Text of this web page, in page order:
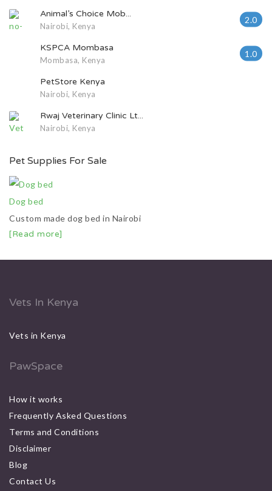
Animal’s Choice Mob...
2.0
Nairobi, Kenya
KSPCA Mombasa
1.0
Mombasa, Kenya
PetStore Kenya
Nairobi, Kenya
Rwaj Veterinary Clinic Lt...
Nairobi, Kenya
Pet Supplies For Sale
Dog bed
Custom made dog bed in Nairobi
[Read more]
Vets In Kenya
Vets in Kenya
PawSpace
How it works
Frequently Asked Questions
Terms and Conditions
Disclaimer
Blog
Contact Us